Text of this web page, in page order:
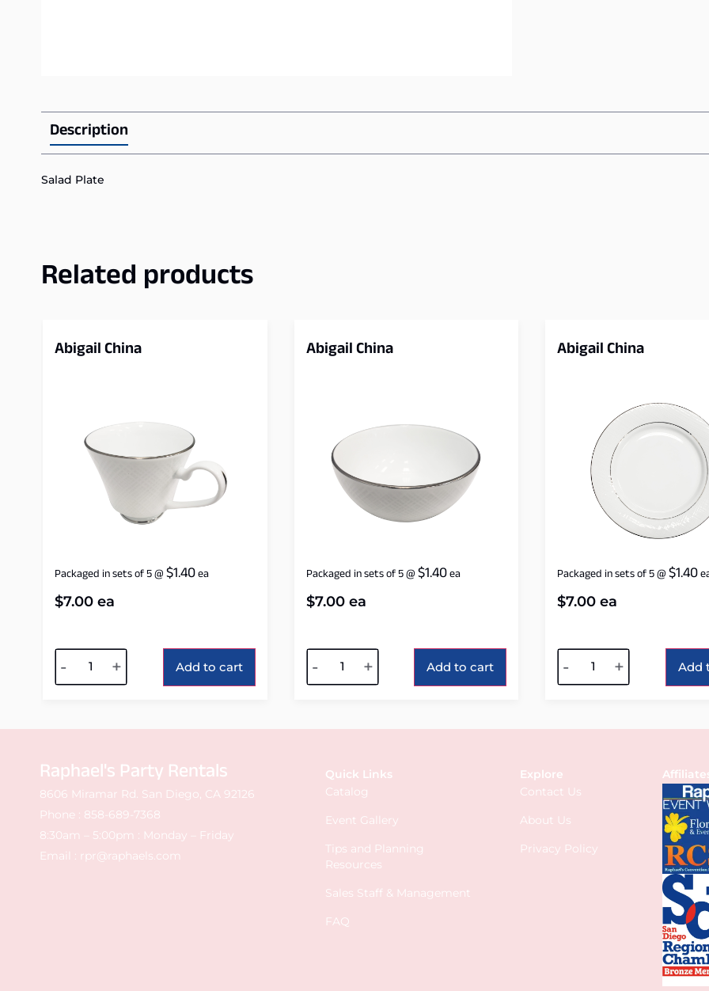
Description
Salad Plate
Related products
Abigail China
Packaged in sets of 5@$1.40ea
$7.00 ea
- + Add to cart
Abigail China
Packaged in sets of 5@$1.40ea
$7.00ea
- + Add to cart
Abigail China
Packaged in sets of 5@$1.40
$7.00 ea
- + Add
Raphael's Party Rentals
8606 Miramar Rd. San Diego, CA 92126
Phone : 858-689-7368
8:30am – 5:00pm : Monday – Friday
Email : rpr@raphaels.com
Quick Links
Catalog
Event Gallery
Tips and Planning
Resources
Sales Staff & Management
FAQ
Explore
Contact Us
About Us
Privacy Policy